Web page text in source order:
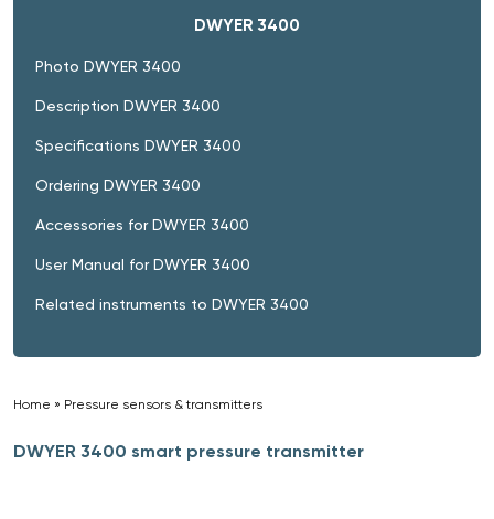
DWYER 3400
Photo DWYER 3400
Description DWYER 3400
Specifications DWYER 3400
Ordering DWYER 3400
Accessories for DWYER 3400
User Manual for DWYER 3400
Related instruments to DWYER 3400
Home » Pressure sensors & transmitters
DWYER 3400 smart pressure transmitter